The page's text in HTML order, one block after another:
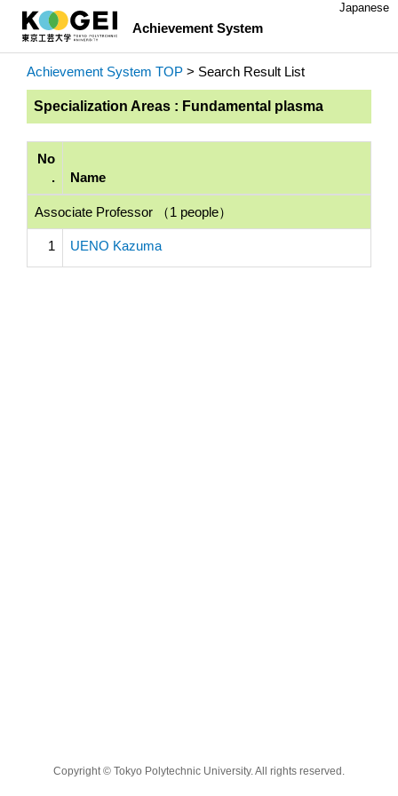
Achievement System
Japanese
Achievement System TOP > Search Result List
Specialization Areas : Fundamental plasma
No
.
Name
Associate Professor （1 people）
1 UENO Kazuma
Copyright © Tokyo Polytechnic University. All rights reserved.